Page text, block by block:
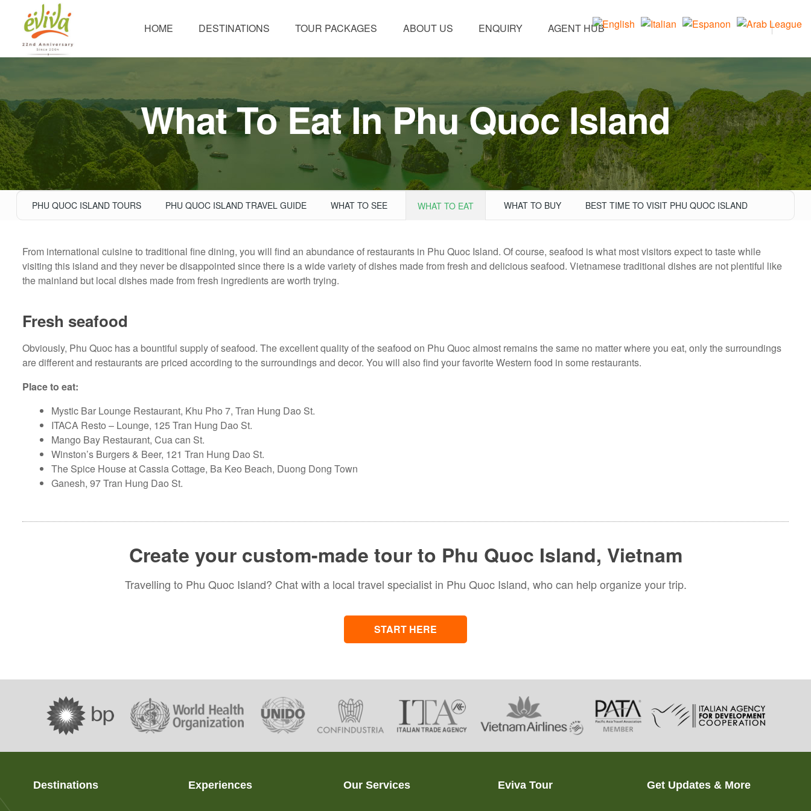
HOME DESTINATIONS TOUR PACKAGES ABOUT US ENQUIRY AGENT HUB
What To Eat In Phu Quoc Island
PHU QUOC ISLAND TOURS PHU QUOC ISLAND TRAVEL GUIDE WHAT TO SEE WHAT TO EAT WHAT TO BUY BEST TIME TO VISIT PHU QUOC ISLAND
From international cuisine to traditional fine dining, you will find an abundance of restaurants in Phu Quoc Island. Of course, seafood is what most visitors expect to taste while
visiting this island and they never be disappointed since there is a wide variety of dishes made from fresh and delicious seafood. Vietnamese traditional dishes are not plentiful like
the mainland but local dishes made from fresh ingredients are worth trying.
Fresh seafood
Obviously, Phu Quoc has a bountiful supply of seafood. The excellent quality of the seafood on Phu Quoc almost remains the same no matter where you eat, only the surroundings
are different and restaurants are priced according to the surroundings and decor. You will also find your favorite Western food in some restaurants.
Place to eat:
Mystic Bar Lounge Restaurant, Khu Pho 7, Tran Hung Dao St.
ITACA Resto – Lounge, 125 Tran Hung Dao St.
Mango Bay Restaurant, Cua can St.
Winston’s Burgers & Beer, 121 Tran Hung Dao St.
The Spice House at Cassia Cottage, Ba Keo Beach, Duong Dong Town
Ganesh, 97 Tran Hung Dao St.
Create your custom-made tour to Phu Quoc Island, Vietnam
Travelling to Phu Quoc Island? Chat with a local travel specialist in Phu Quoc Island, who can help organize your trip.
START HERE
Destinations Experiences Our Services Eviva Tour Get Updates & More